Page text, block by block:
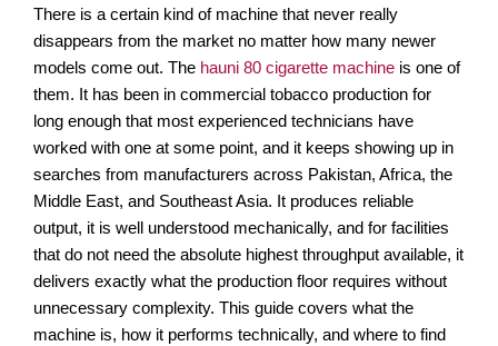
There is a certain kind of machine that never really
disappears from the market no matter how many newer
models come out. The hauni 80 cigarette machine is one of
them. It has been in commercial tobacco production for
long enough that most experienced technicians have
worked with one at some point, and it keeps showing up in
searches from manufacturers across Pakistan, Africa, the
Middle East, and Southeast Asia. It produces reliable
output, it is well understood mechanically, and for facilities
that do not need the absolute highest throughput available, it
delivers exactly what the production floor requires without
unnecessary complexity. This guide covers what the
machine is, how it performs technically, and where to find